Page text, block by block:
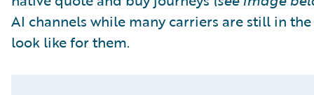
AI channels while many carriers are still in
look like for them.